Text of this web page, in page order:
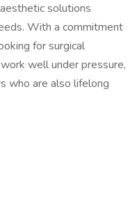
solutions
With a commitment
for surgical
well under pressure,
who are also lifelong